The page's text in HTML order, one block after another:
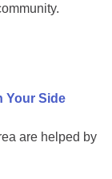
Your Side
are helped by